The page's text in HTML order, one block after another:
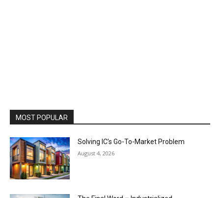
MOST POPULAR
Solving IC’s Go-To-Market Problem
August 4, 2026